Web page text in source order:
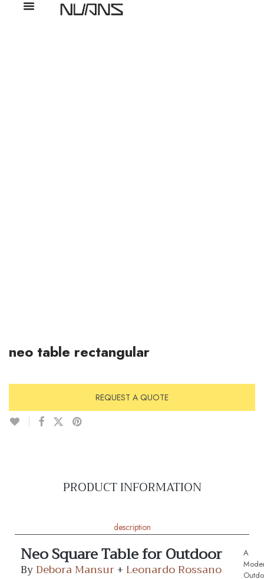
neo table rectangular
REQUEST A QUOTE
PRODUCT INFORMATION
description
Neo Square Table for Outdoor
ByDebora Mansur+Leonardo Rossano
A